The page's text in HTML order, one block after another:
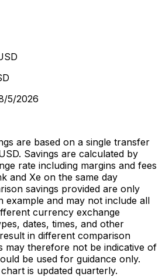
5/2026
are based on a single transfer
Savings are calculated by
rate including margins and fees
and Xe on the same day
savings provided are only
example and may not include all
currency exchange
dates, times, and other
in different comparison
may therefore not be indicative of
be used for guidance only.
is updated quarterly.